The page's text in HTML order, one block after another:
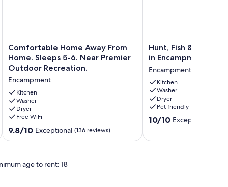
Comfortable
Home
Away
From
Home.
Sleeps
5-
6.
Near
Premier
Comfortable Home Away From
Home. Sleeps 5-6. Near Premier
Outdoor Recreation.
Encampment
Kitchen
Washer
Dryer
Free WiFi
9.8
Exceptional,
9.8/10 Exceptional (136 reviews)
Hunt,
Fish
Hike:
Home
w/
Deck
in
Encampment
Hunt, Fish & Hike:
in Encampment
Encampment
Kitchen
Washer
Dryer
Pet friendly
10.0
10/10 Exceptional
age to rent: 18